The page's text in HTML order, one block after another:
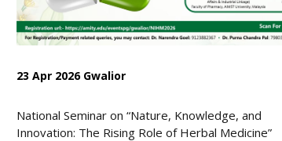
23 Apr 2026 Gwalior
National Seminar on “Nature, Knowledge, and
Innovation: The Rising Role of Herbal Medicine”